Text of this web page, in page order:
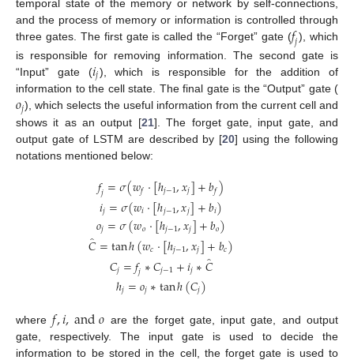
temporal state of the memory or network by self-connections,
and the process of memory or information is controlled through
three gates. The first gate is called the “Forget” gate (𝑓𝑗), which
is responsible for removing information. The second gate is
“Input” gate (𝑖𝑗), which is responsible for the addition of
information to the cell state. The final gate is the “Output” gate (
𝑜𝑗), which selects the useful information from the current cell and
shows it as an output [21]. The forget gate, input gate, and
output gate of LSTM are described by [20] using the following
notations mentioned below:
𝑓𝑗=𝜎(𝑤𝑓·[ℎ𝑗−1,𝑥𝑗]+𝑏𝑓)
𝑖𝑗=𝜎(𝑤𝑖·[ℎ𝑗−1,𝑥𝑗]+𝑏𝑖)
𝑜𝑗=𝜎(𝑤𝑜·[ℎ𝑗−1,𝑥𝑗]+𝑏𝑜)
𝐶̂=tanℎ(𝑤𝑐·[ℎ𝑗−1,𝑥𝑗]+𝑏𝑐)
𝐶𝑗=𝑓𝑗∗𝐶𝑗−1+𝑖𝑗∗𝐶̂
ℎ𝑗=𝑜𝑗∗tanℎ(𝐶𝑗)
where𝑓,𝑖,and𝑜 are the forget gate, input gate, and output
gate, respectively. The input gate is used to decide the
information to be stored in the cell, the forget gate is used to